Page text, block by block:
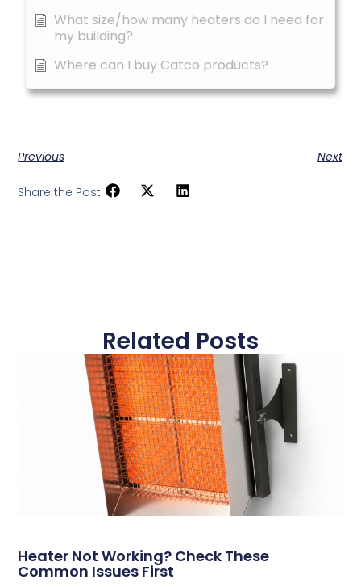
What size/how many heaters do I need for
my building?
Where can I buy Catco products?
Previous Next
Share the Post:
Related Posts
Heater Not Working? Check These
Common Issues First